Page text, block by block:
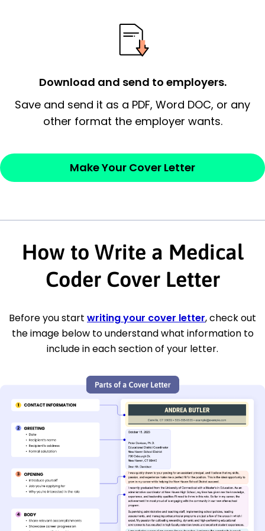
Thank the
Sincerely,
Download and send to employers.
Save and send it as a PDF, Word DOC, or any
other format the employer wants.
Make Your Cover Letter
How to Write a Medical
Coder Cover Letter
Before you start writing your cover letter, check out
the image below to understand what information to
include in each section of your letter.